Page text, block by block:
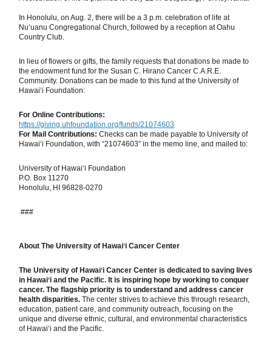
In Honolulu, on Aug. 2, there will be a 3 p.m. celebration of life at
Nu‘uanu Congregational Church, followed by a reception at Oahu
Country Club.
In lieu of flowers or gifts, the family requests that donations be made to
the endowment fund for the Susan C. Hirano Cancer C.A.R.E.
Community. Donations can be made to this fund at the University of
Hawai‘i Foundation:
For Online Contributions:
https://giving.uhfoundation.org/funds/21074603
For Mail Contributions:Checks can be made payable to University of
Hawai‘i Foundation, with “21074603” in the memo line, and mailed to:
University of Hawai‘i Foundation
P.O. Box 11270
Honolulu, HI 96828-0270
###
About The University of Hawaiʻi Cancer Center
The University of Hawaiʻi Cancer Center is dedicated to saving lives
in Hawaiʻi and the Pacific. It is inspiring hope by working to conquer
cancer. The flagship priority is to understand and address cancer
health disparities.The center strives to achieve this through research,
education, patient care, and community outreach, focusing on the
unique and diverse ethnic, cultural, and environmental characteristics
of Hawaiʻi and the Pacific.